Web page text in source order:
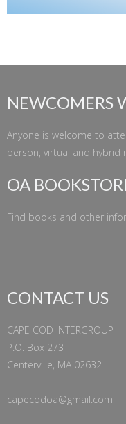
NEWCOMERS
Anyone is welcome to
person, virtual and hybrid
OA
Find books and other
CONTACT US
CAPE COD INTERGROUP
P.O. Box 273
Centerville, MA 02632
capecodoa@gmail.com